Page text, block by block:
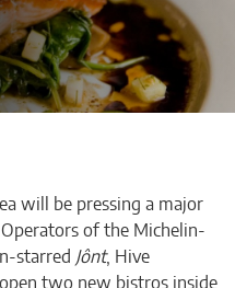
will be pressing a major
of the Michelin-
starred Jônt, Hive
two new bistros inside